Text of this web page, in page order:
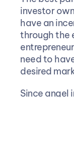
investor
have an
through the
need to
desired
Since angel